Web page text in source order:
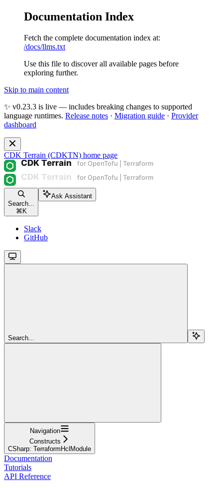
Documentation Index
Fetch the complete documentation index at:
/docs/llms.txt
Use this file to discover all available pages before
exploring further.
Skip to main content
✨ v0.23.3 is live — includes breaking changes to supported
language runtimes. Release notes · Migration guide · Provider
dashboard
CDK Terrain (CDKTN) home page
Search...
⌘ K
Ask Assistant
Slack
GitHub
Search...
Navigation
Constructs
CSharp: TerraformHclModule
Documentation
Tutorials
API Reference